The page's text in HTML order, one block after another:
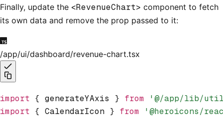
Finally, update the <RevenueChart> component to fetch
its own data and remove the prop passed to it:
/app/ui/dashboard/revenue-chart.tsx
import { generateYAxis } from '@/app/lib/
import { CalendarIcon } from '@heroicons/